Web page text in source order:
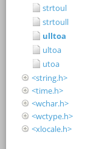
strtoul
strtoull
ulltoa
ultoa
utoa
<string.h>
<time.h>
<wchar.h>
<wctype.h>
<xlocale.h>